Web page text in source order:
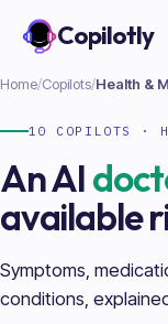
Copilotly
Home/Copilots/Health &
10 COPILOTS ·
An AI
available
Symptoms,
conditions,